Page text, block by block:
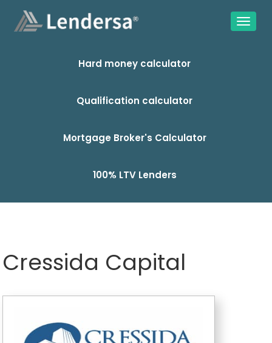
Hard money calculator
Qualification calculator
Mortgage Broker's Calculator
100% LTV Lenders
Cressida Capital